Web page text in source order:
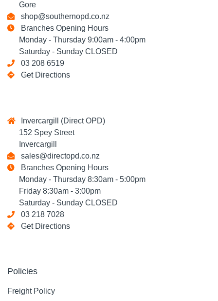
Gore
shop@southernopd.co.nz
Branches Opening Hours
Monday - Thursday 9:00am - 4:00pm
Saturday - Sunday CLOSED
03 208 6519
Get Directions
Invercargill (Direct OPD)
152 Spey Street
Invercargill
sales@directopd.co.nz
Branches Opening Hours
Monday - Thursday 8:30am - 5:00pm
Friday 8:30am - 3:00pm
Saturday - Sunday CLOSED
03 218 7028
Get Directions
Policies
Freight Policy